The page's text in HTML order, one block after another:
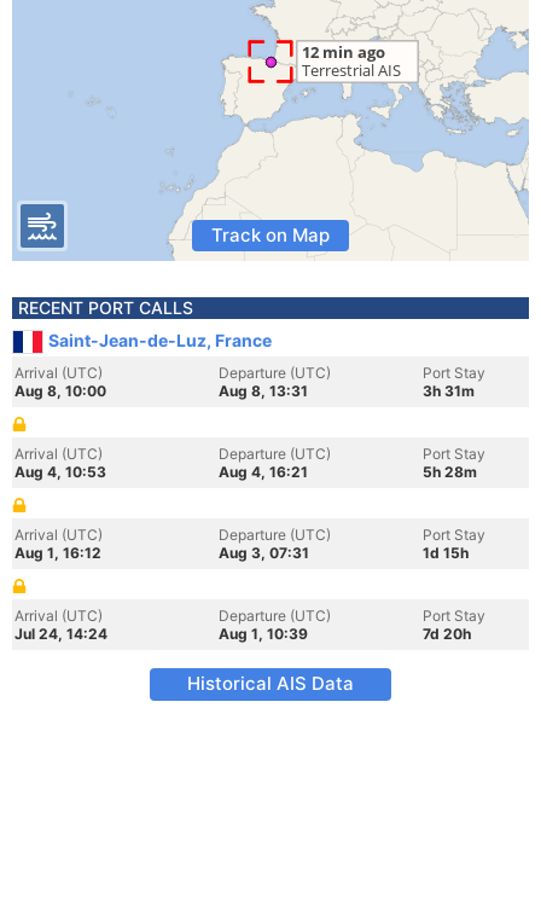
Track on Map
RECENT PORT CALLS
Saint-Jean-de-Luz, France
Arrival (UTC)
Aug 8, 10:00
Departure (UTC)
Aug 8, 13:31
Port Stay
3h 31m
Arrival (UTC)
Aug 4, 10:53
Departure (UTC)
Aug 4, 16:21
Port Stay
5h 28m
Arrival (UTC)
Aug 1, 16:12
Departure (UTC)
Aug 3, 07:31
Port Stay
1d 15h
Arrival (UTC)
Jul 24, 14:24
Departure (UTC)
Aug 1, 10:39
Port Stay
7d 20h
Historical AIS Data